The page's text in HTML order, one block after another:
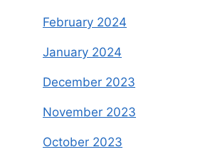
February 2024
January 2024
December 2023
November 2023
October 2023